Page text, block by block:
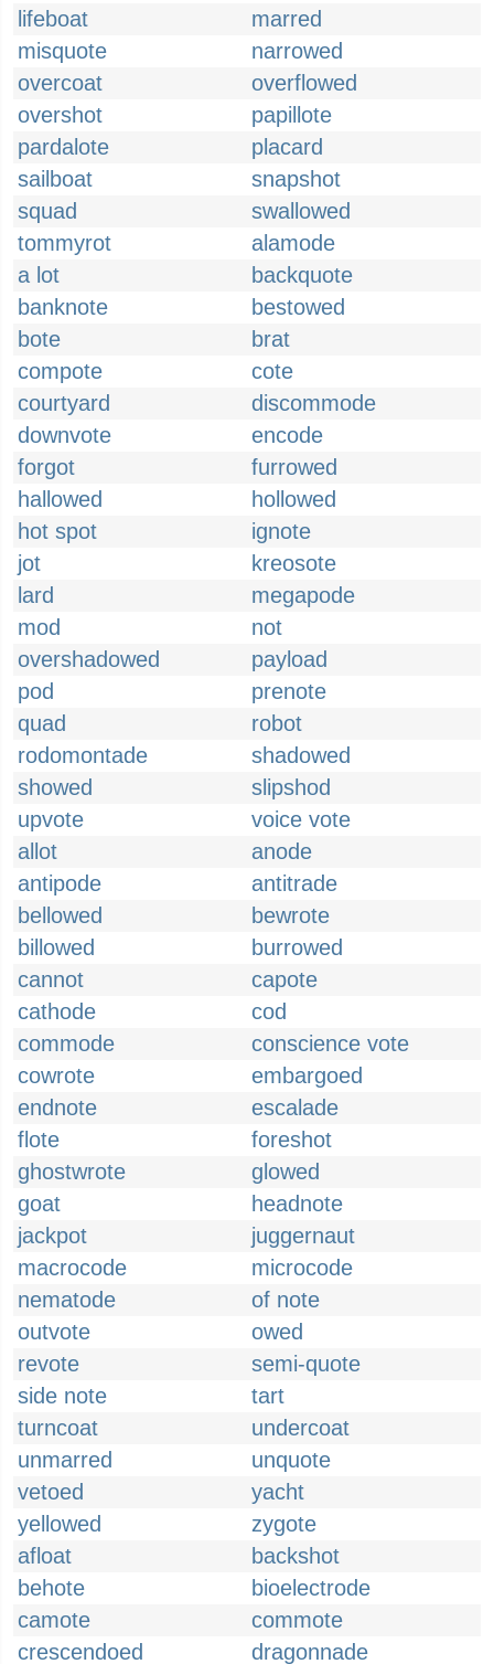
lifeboat
marred
misquote
narrowed
overcoat
overflowed
overshot
papillote
pardalote
placard
sailboat
snapshot
squad
swallowed
tommyrot
alamode
a lot
backquote
banknote
bestowed
bote
brat
compote
cote
courtyard
discommode
downvote
encode
forgot
furrowed
hallowed
hollowed
hot spot
ignote
jot
kreosote
lard
megapode
mod
not
overshadowed
payload
pod
prenote
quad
robot
rodomontade
shadowed
showed
slipshod
upvote
voice vote
allot
anode
antipode
antitrade
bellowed
bewrote
billowed
burrowed
cannot
capote
cathode
cod
commode
conscience vote
cowrote
embargoed
endnote
escalade
flote
foreshot
ghostwrote
glowed
goat
headnote
jackpot
juggernaut
macrocode
microcode
nematode
of note
outvote
owed
revote
semi-quote
side note
tart
turncoat
undercoat
unmarred
unquote
vetoed
yacht
yellowed
zygote
afloat
backshot
behote
bioelectrode
camote
commote
crescendoed
dragonnade